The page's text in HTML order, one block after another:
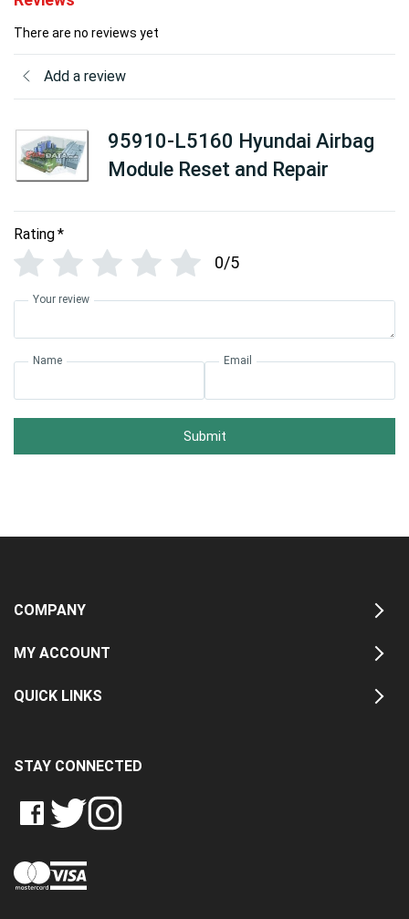
There are no reviews yet
Add a review
95910-L5160 Hyundai Airbag
Module Reset and Repair
Rating*
0/5
Your review
Name Email
Submit
COMPANY
MY ACCOUNT
QUICK LINKS
STAY CONNECTED
LIKE
CRASH
LTD
ON
FOLLOW
CRASH
LTD
ON
FOLLOW
CRASH
LTD
ON